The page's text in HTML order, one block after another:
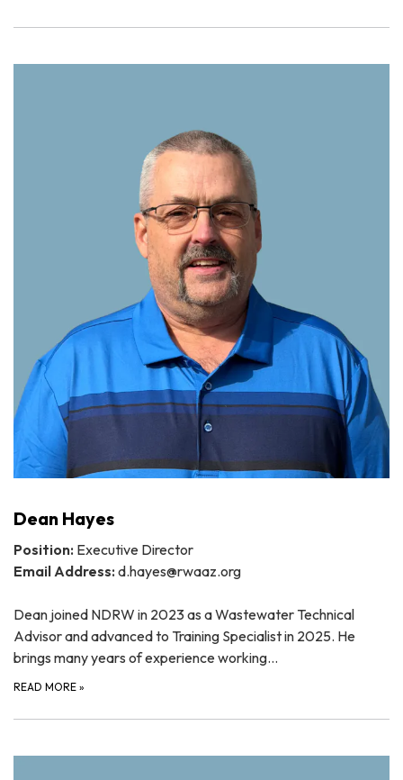
Dean Hayes
Position: Executive Director
Email Address: d.hayes@rwaaz.org
Dean joined NDRW in 2023 as a Wastewater Technical
Advisor and advanced to Training Specialist in 2025. He
brings many years of experience working…
READ MORE »